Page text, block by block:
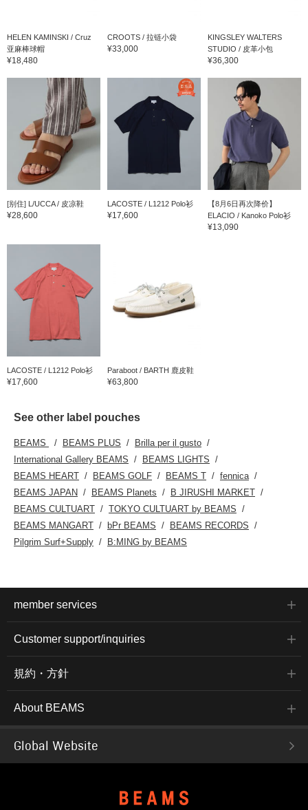
HELEN KAMINSKI / Cruz
亚麻棒球帽
¥18,480
CROOTS / 拉链小袋
¥33,000
KINGSLEY WALTERS
STUDIO / 皮革小包
¥36,300
[别住] L/UCCA / 皮凉鞋
¥28,600
LACOSTE / L1212 Polo衫
¥17,600
【8月6日再次降价】
ELACIO / Kanoko Polo衫
¥13,090
LACOSTE / L1212 Polo衫
¥17,600
Paraboot / BARTH 鹿皮鞋
¥63,800
See other label pouches
BEAMS BEAMS PLUS
Brilla per il gusto
International Gallery BEAMS
BEAMS LIGHTS
BEAMS HEART
BEAMS GOLF BEAMS T
fennica
BEAMS JAPAN
BEAMS Planets
B JIRUSHI MARKET
BEAMS CULTUART
TOKYO CULTUART by BEAMS
BEAMS MANGART
bPr BEAMS
BEAMS RECORDS
Pilgrim Surf+Supply
B:MING by BEAMS
member services
Customer support/inquiries
規約・方針
About BEAMS
Global Website